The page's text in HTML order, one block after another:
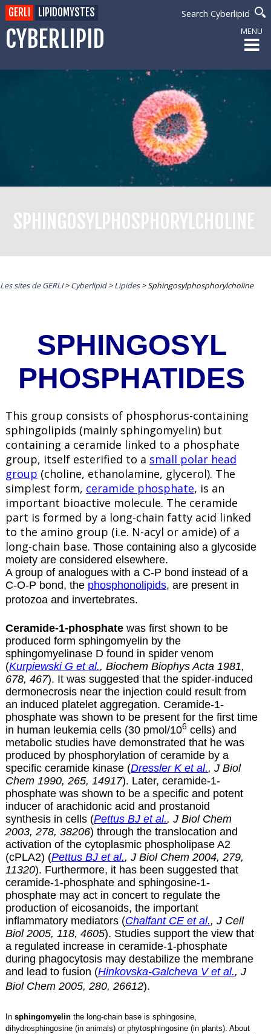
CYBERLIPID
Search Cyberlipid
GERLI LIPIDOMYSTES
MENU
SPHINGOSYLPHOSPHORYLCHOLINE
Les sites de GERLI>Cyberlipid>Lipides>Sphingosylphosphorylcholine
SPHINGOSYL
PHOSPHATIDES
This group consists of phosphorus-containing
sphingolipids (mainly sphingomyelin) but
containing a ceramide linked to a phosphate
group, itself esterified to a small polar head
group (choline, ethanolamine, glycerol). The
simplest form, ceramide phosphate, is an
important bioactive molecule. The ceramide
part is formed by a long-chain fatty acid linked
to the amino group (i.e. N-acyl or amide) of a
long-chain base. Those containing also a glycoside
moiety are considered elsewhere.
A group of analogues with a C-P bond instead of a
C-O-P bond, the phosphonolipids, are present in
protozoa and invertebrates.
Ceramide-1-phosphatewas first shown to be
produced form sphingomyelin by the
sphingomyelinase D found in spider venom
(Kurpiewski G et al., Biochem Biophys Acta 1981,
678, 467). It was suggested that the spider-induced
dermonecrosis near the injection could result from
an induced platelet aggregation. Ceramide-1-
phosphate was shown to be present for the first time
in human leukemia cells (30 pmol/106cells) and
metabolic studies have demonstrated that he was
produced by phosphorylation of ceramide by a
specific ceramide kinase (Dressler K et al., J Biol
Chem 1990, 265, 14917). Later, ceramide-1-
phosphate was shown to be a specific and potent
inducer of arachidonic acid and prostanoid
synthesis in cells (Pettus BJ et al., J Biol Chem
2003, 278, 38206) through the translocation and
activation of the cytoplasmic phospholipase A2
(cPLA2) (Pettus BJ et al., J Biol Chem 2004, 279,
11320). Furthermore, it has been suggested that
ceramide-1-phosphate and sphingosine-1-
phosphatemay act in concert to regulate the
production of eicosanoids, the important
inflammatory mediators (Chalfant CE et al., J Cell
Biol 2005, 118, 4605). Studies support the view that
a regulated increase in ceramide-1-phosphate
during phagocytosis may destabilize the membrane
and lead to fusion (Hinkovska-Galcheva V et al., J
Biol Chem 2005, 280, 26612).
In sphingomyelinthe long-chain base is sphingosine,
dihydrosphingosine (in animals) or phytosphingosine (in plants). About